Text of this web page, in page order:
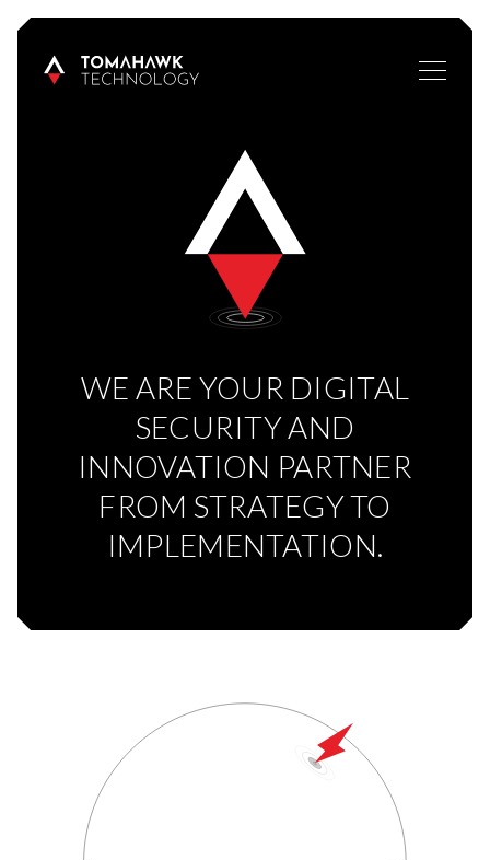
WE ARE YOUR DIGITAL
SECURITY AND
INNOVATION PARTNER
FROM STRATEGY TO
IMPLEMENTATION.